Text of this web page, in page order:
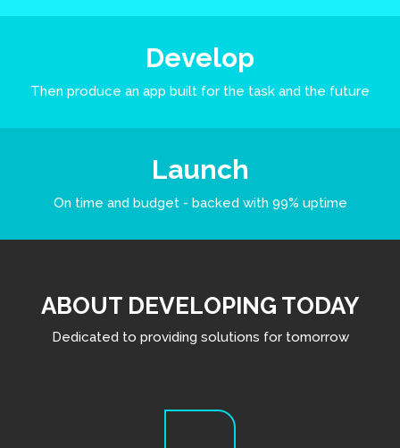
Develop
Then produce an app built for the task and the future
Launch
On time and budget - backed with 99% uptime
ABOUT DEVELOPING TODAY
Dedicated to providing solutions for tomorrow